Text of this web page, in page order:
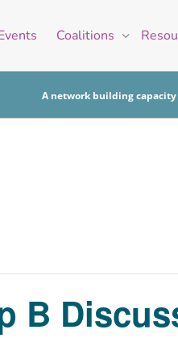
Coalitions
A network building
B